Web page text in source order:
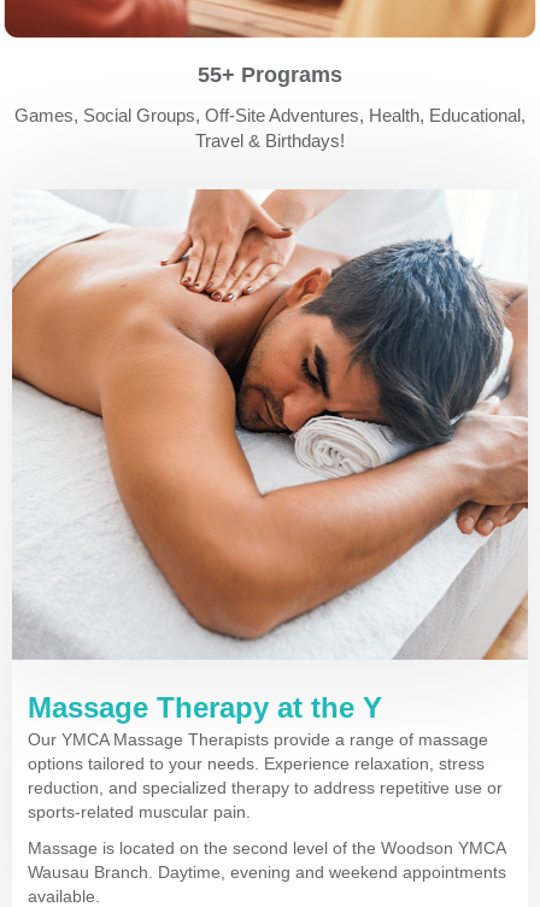
55+ Programs
Games, Social Groups, Off-Site Adventures, Health, Educational,
Travel & Birthdays!
Massage Therapy at the Y
Our YMCA Massage Therapists provide a range of massage
options tailored to your needs. Experience relaxation, stress
reduction, and specialized therapy to address repetitive use or
sports-related muscular pain.
Massage is located on the second level of the Woodson YMCA
Wausau Branch. Daytime, evening and weekend appointments
available.